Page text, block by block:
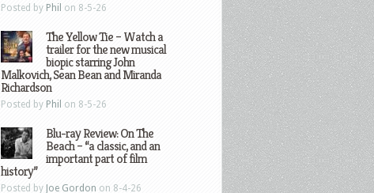
Posted by Phil on 8-5-26
The Yellow Tie – Watch a
trailer for the new musical
biopic starring John
Malkovich, Sean Bean and Miranda
Richardson
Posted by Phil on 8-5-26
Blu-ray Review: On The
Beach – “a classic, and an
important part of film
history”
Posted by Joe Gordon on 8-4-26